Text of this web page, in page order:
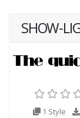
SHOW-
1 Style